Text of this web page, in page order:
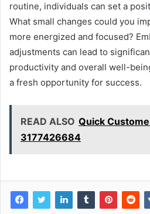
routine, individuals can set a
What small changes could you
more energized and focused?
adjustments can lead to
productivity and overall well-
a fresh opportunity for success.
READ ALSO Quick
3177426684